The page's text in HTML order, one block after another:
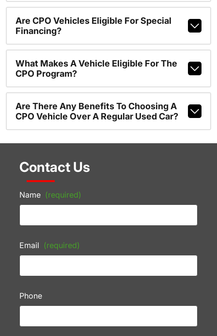
Are CPO Vehicles Eligible For Special
Financing?
What Makes A Vehicle Eligible For The
CPO Program?
Are There Any Benefits To Choosing A
CPO Vehicle Over A Regular Used Car?
Contact Us
Name (required)
Email (required)
Phone